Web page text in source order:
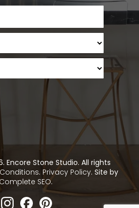
Encore Stone Studio. All rights
. Privacy Policy. Site by
Complete SEO.